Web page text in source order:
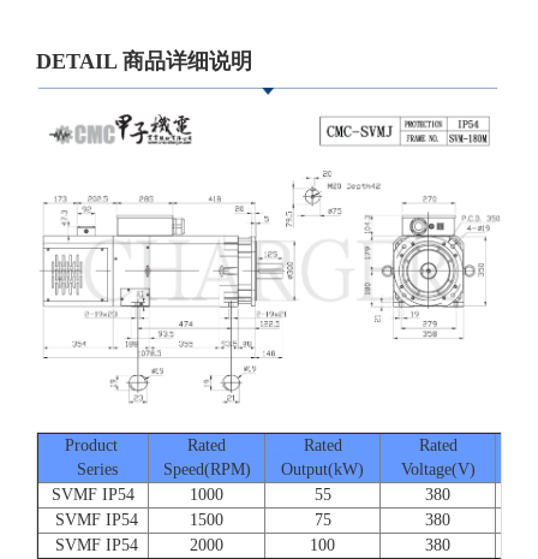
DETAIL 商品详细说明
Product
Series
Rated
Speed(RPM)
Rated
Output(kW)
Rated
Voltage(V)
SVMF IP54
1000 55 380
SVMF IP54
1500 75 380
SVMF IP54
2000 100 380